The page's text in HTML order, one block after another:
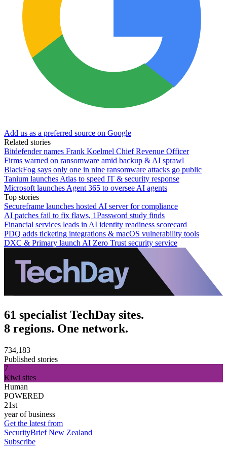
Add us as a preferred source on Google
Related stories
Bitdefender names Frank Koelmel Chief Revenue Officer
Firms warned on ransomware amid backup & AI sprawl
BlackFog says only one in nine ransomware attacks go public
Tanium launches Atlas to speed IT & security response
Microsoft launches Agent 365 to oversee AI agents
Top stories
Secureframe launches hosted AI server for compliance
AI patches fail to fix flaws, 1Password study finds
Financial services leads in AI identity readiness scorecard
PDQ adds ticketing integrations & macOS vulnerability tools
DXC & Primary launch AI Zero Trust security service
61 specialist TechDay sites.
8 regions. One network.
734,183
Published stories
7
Kiwi sites
Human
POWERED
21st
year of business
Get the latest from
SecurityBrief New Zealand
Subscribe